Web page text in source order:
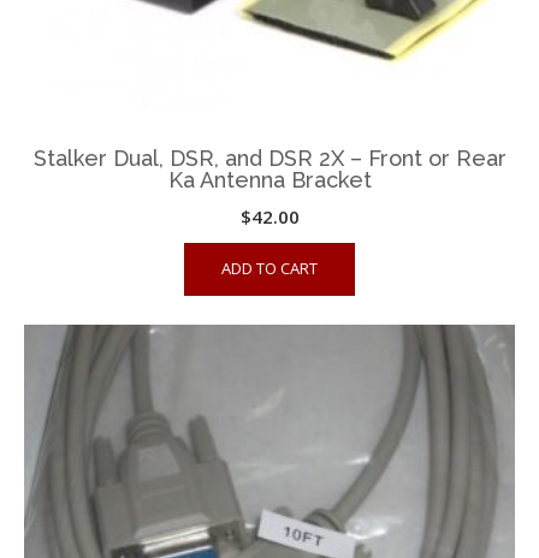
Stalker Dual, DSR, and DSR 2X – Front or Rear
Ka Antenna Bracket
$42.00
ADD TO CART